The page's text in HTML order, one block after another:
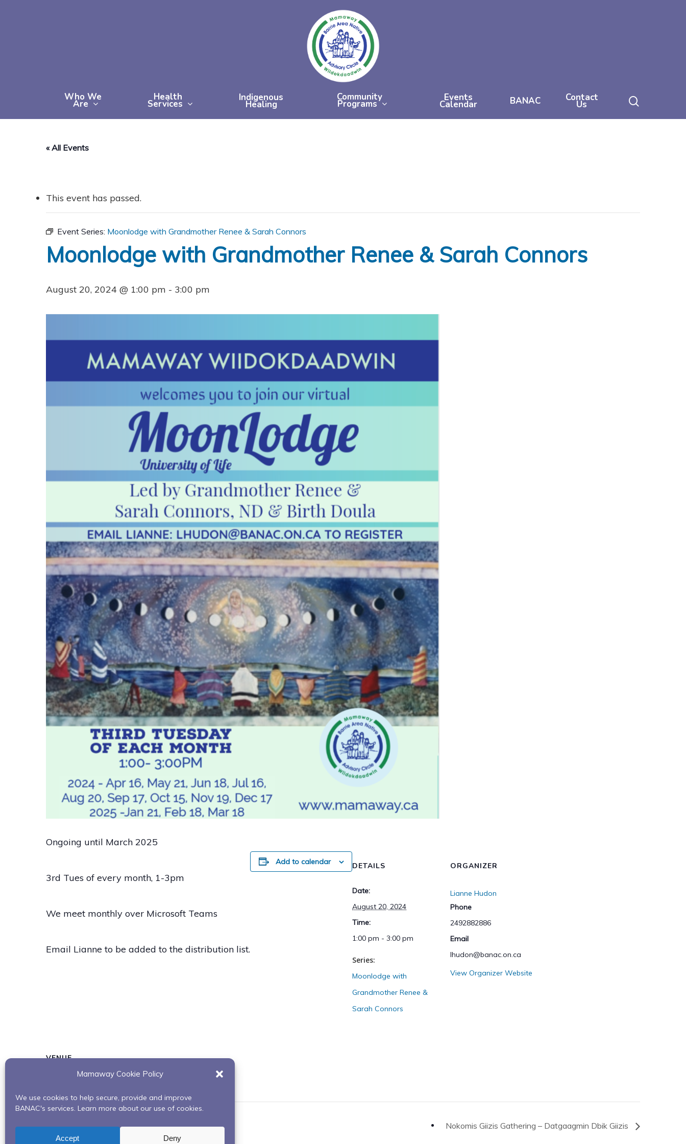
Mamaway Cookie Policy
We use cookies to help secure, provide and improve
BANAC's services. Learn more about our use of cookies.
Accept Deny
Who We
Are
Health
Services
Indigenous
Healing
Community
Programs
Events
Calendar BANAC Contact
Us
« All Events
This event has passed.
Event Series: Moonlodge with Grandmother Renee & Sarah Connors
Moonlodge with Grandmother Renee & Sarah Connors
August 20, 2024 @ 1:00 pm - 3:00 pm
Ongoing until March 2025
3rd Tues of every month, 1-3pm
We meet monthly over Microsoft Teams
Email Lianne to be added to the distribution list.
Add to calendar DETAILS
Date:
August 20, 2024
Time:
1:00 pm - 3:00 pm
Series:
Moonlodge with
Grandmother Renee &
Sarah Connors
ORGANIZER
Lianne Hudon
Phone
2492882886
Email
lhudon@banac.on.ca
View Organizer Website
VENUE
Building Our Bundles: Uplifting Our Spirits Nokomis Giizis Gathering – Datgaagmin Dbik Giizis